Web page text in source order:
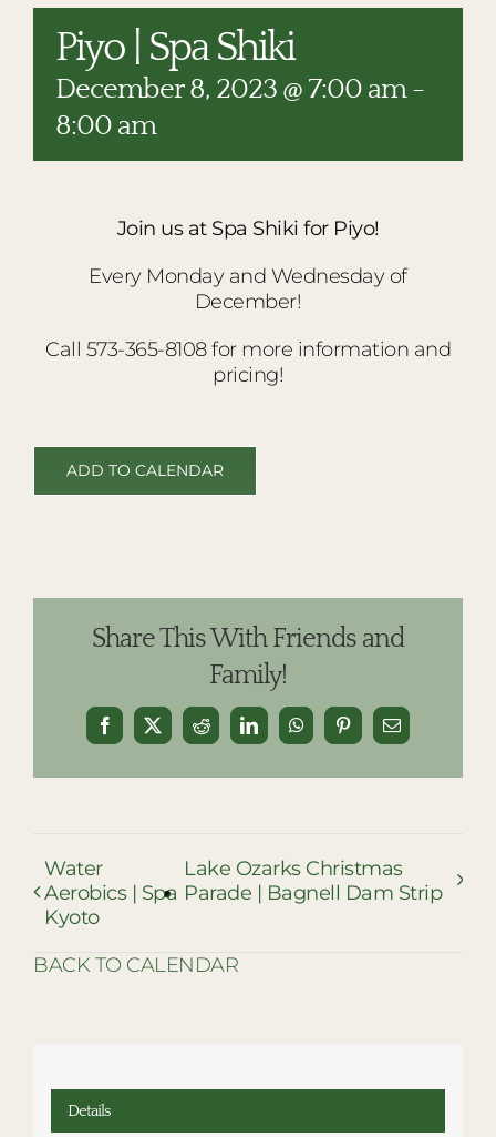
RESTAURANTS
PLAN AN EVENT
THE LODGE
Piyo | Spa Shiki
December 8, 2023 @ 7:00 am-
8:00 am
Join us at Spa Shiki for Piyo!
Every Monday and Wednesday of
December!
Call 573-365-8108 for more information and
pricing!
ADD TO CALENDAR
Share This With Friends and
Family!
Facebook
X Reddit LinkedInWhatsAppPinterestEmail
Water
Aerobics | Spa
Kyoto
Lake Ozarks Christmas
Parade | Bagnell Dam Strip
BACK TO CALENDAR
Details